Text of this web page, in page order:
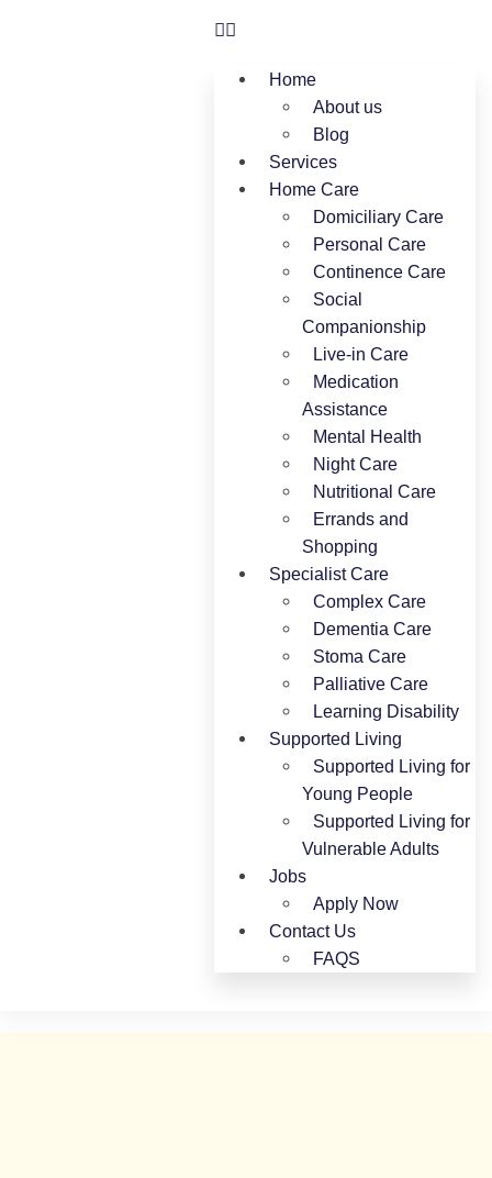
Home
About us
Blog
Services
Home Care
Domiciliary Care
Personal Care
Continence Care
Social
Companionship
Live-in Care
Medication
Assistance
Mental Health
Night Care
Nutritional Care
Errands and
Shopping
Specialist Care
Complex Care
Dementia Care
Stoma Care
Palliative Care
Learning Disability
Supported Living
Supported Living for
Young People​
Supported Living for
Vulnerable Adults
Jobs
Apply Now
Contact Us
FAQS